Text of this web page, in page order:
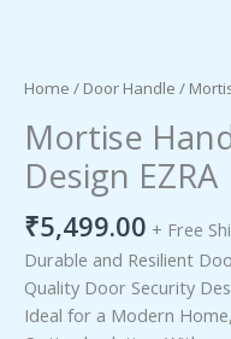
Home / Door Handle /
Mortise
Design EZRA
₹5,499.00 + Free
Durable and Resilient
Quality Door Security
Ideal for a Modern